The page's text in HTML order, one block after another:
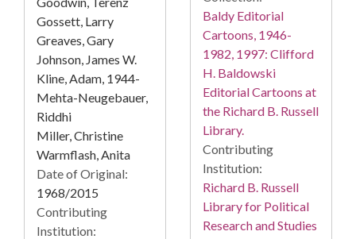
Gossett, Larry
Greaves, Gary
Johnson, James W.
Kline, Adam, 1944-
Mehta-Neugebauer,
Riddhi
Miller, Christine
Warmflash, Anita
Date of Original:
1968/2015
Contributing
Institution:
Baldy Editorial
Cartoons, 1946-
1982, 1997: Clifford
H. Baldowski
Editorial Cartoons at
the Richard B. Russell
Library.
Contributing
Institution:
Richard B. Russell
Library for Political
Research and Studies